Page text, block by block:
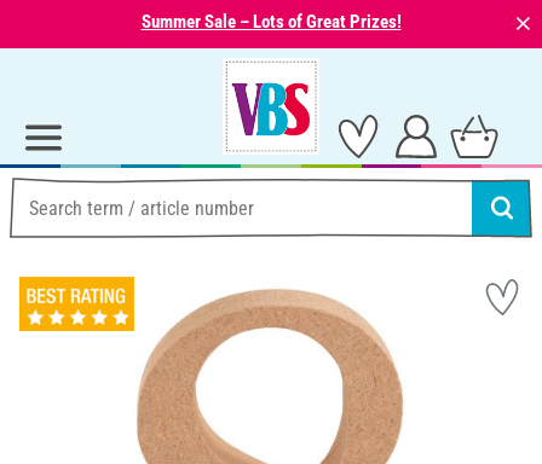
Summer Sale – Lots of Great Prizes! ⨯